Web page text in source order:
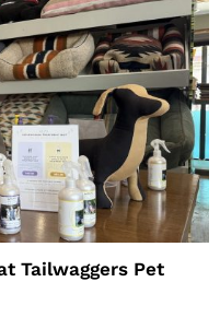
Tailwaggers Pet